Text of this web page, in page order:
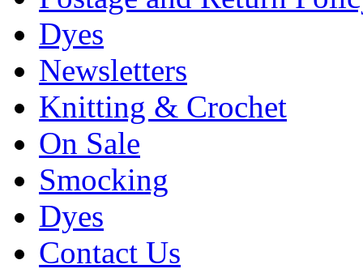
Dyes
Newsletters
Knitting & Crochet
On Sale
Smocking
Dyes
Contact Us